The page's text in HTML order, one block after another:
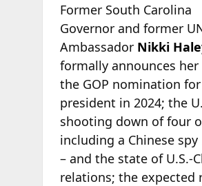
Former South Carolina
Governor and former
Ambassador Nikki
formally announces
the GOP nomination for
president in 2024; the
shooting down of four
including a Chinese
– and the state of U.S.-
relations; the expected